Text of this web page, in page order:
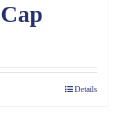
Details